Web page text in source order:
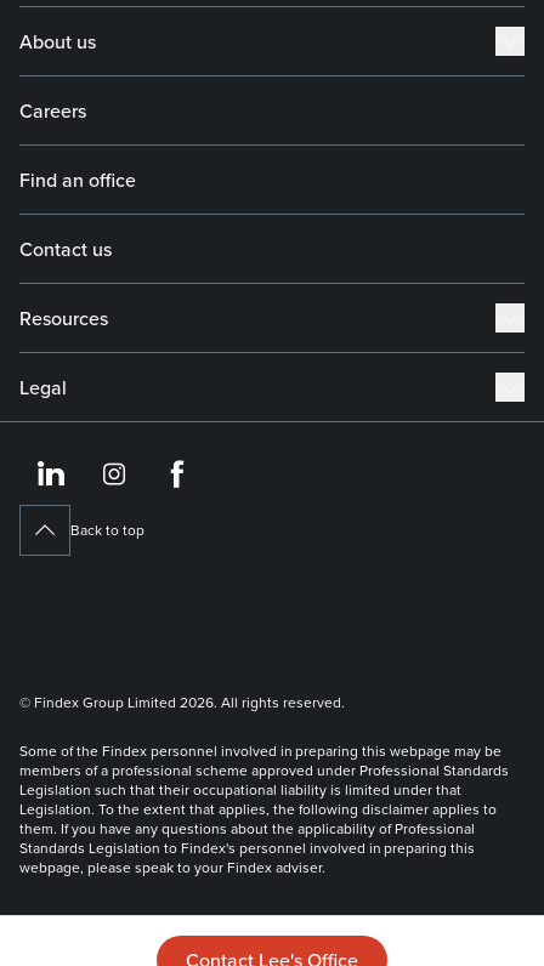
Contact Lee's Office
About us
Careers
Find an office
Contact us
Resources
Legal
https://https://
Back to top
© Findex Group Limited 2026. All rights reserved.
Some of the Findex personnel involved in preparing this webpage may be
members of a professional scheme approved under Professional Standards
Legislation such that their occupational liability is limited under that
Legislation. To the extent that applies, the following disclaimer applies to
them. If you have any questions about the applicability of Professional
Standards Legislation to Findex's personnel involved in preparing this
webpage, please speak to your Findex adviser.
Liability limited by a scheme approved under Professional Standards